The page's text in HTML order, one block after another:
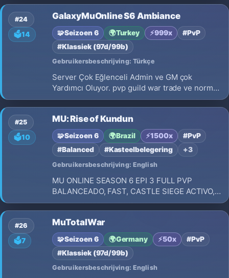
Máximos • 200 puntos por reset
#24
🗳️14
GalaxyMuOnline S6 Ambiance
🧩Seizoen 6 🌍Turkey ⚡999x
#PvP
#Klassiek (97d/99b)
Gebruikersbeschrijving: Türkçe
Server Çok Eğlenceli Admin ve GM çok
Yardımcı Oluyor. pvp guild war trade ve normal
kasma üstüne yok Galaxy Mu Online S6
#25
🗳️10
MU: Rise of Kundun
🧩Seizoen 6 🌍Brazil ⚡1500x
#PvP
#Balanced
#Kasteelbelegering +3
Gebruikersbeschrijving: English
MU ONLINE SEASON 6 EPI 3 FULL PVP
BALANCEADO, FAST, CASTLE SIEGE ACTIVO,
REY DEL MU, ADMIN ONLINE 24 HRS REGALO
DE BIENVENIDA
#26
🗳️7
MuTotalWar
🧩Seizoen 6 🌍Germany ⚡50x
#PvP
#Klassiek (97d/99b)
Gebruikersbeschrijving: English